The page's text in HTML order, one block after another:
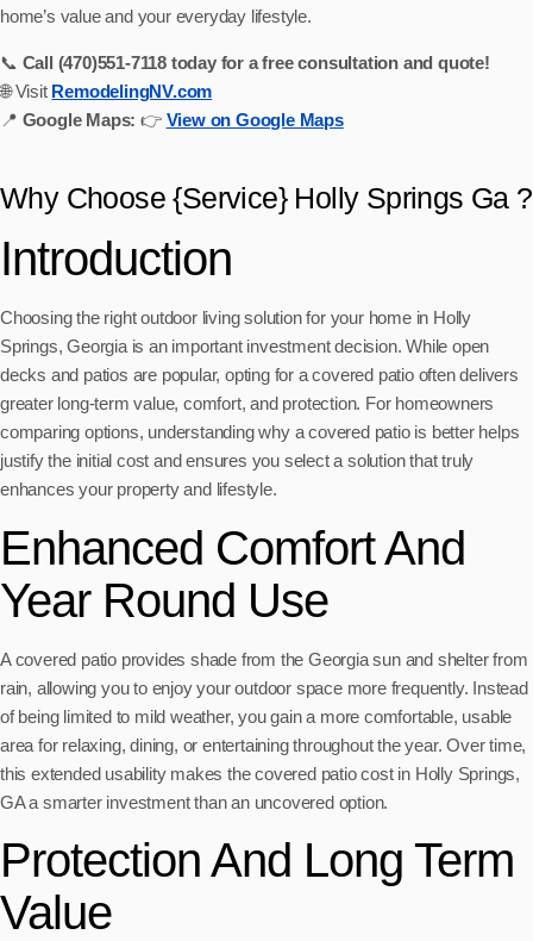
home’s value and your everyday lifestyle.
📞 Call (470)551‑7118 today for a free consultation and quote!
🌐 Visit RemodelingNV.com
📍 Google Maps: 👉 View on Google Maps
Why Choose {Service} Holly Springs Ga ?
Introduction
Choosing the right outdoor living solution for your home in Holly
Springs, Georgia is an important investment decision. While open
decks and patios are popular, opting for a covered patio often delivers
greater long-term value, comfort, and protection. For homeowners
comparing options, understanding why a covered patio is better helps
justify the initial cost and ensures you select a solution that truly
enhances your property and lifestyle.
Enhanced Comfort And
Year Round Use
A covered patio provides shade from the Georgia sun and shelter from
rain, allowing you to enjoy your outdoor space more frequently. Instead
of being limited to mild weather, you gain a more comfortable, usable
area for relaxing, dining, or entertaining throughout the year. Over time,
this extended usability makes the covered patio cost in Holly Springs,
GA a smarter investment than an uncovered option.
Protection And Long Term
Value